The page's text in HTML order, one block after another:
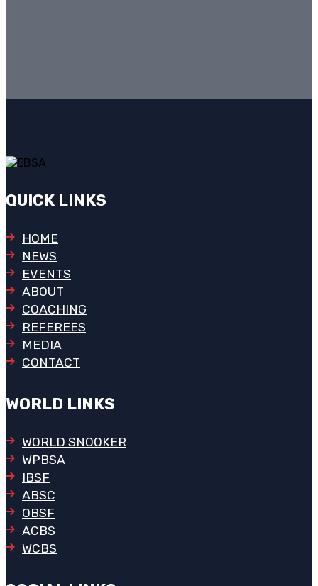
QUICK LINKS
HOME
NEWS
EVENTS
ABOUT
COACHING
REFEREES
MEDIA
CONTACT
WORLD LINKS
WORLD SNOOKER
WPBSA
IBSF
ABSC
OBSF
ACBS
WCBS